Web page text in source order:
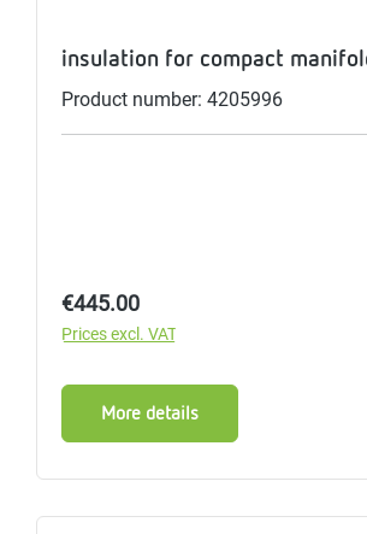
insulation for compact
Product number: 4205996
Regular price:
€445.00
Prices excl. VAT
More details